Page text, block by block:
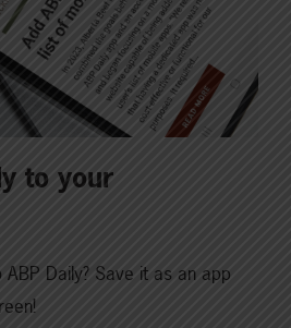
to your
Daily? Save it as an app